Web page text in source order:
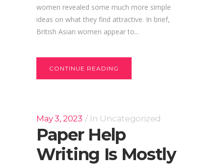
women revealed some much more simple
ideas on what they find attractive. In brief,
British Asian women appear to...
CONTINUE READING
May 3, 2023 In Uncategorized
Paper Help
Writing Is Mostly